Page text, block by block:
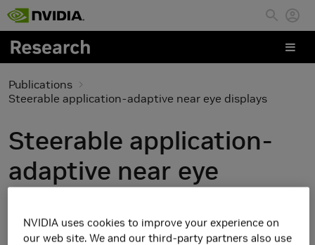
Skip to main content
Publications
Steerable application-adaptive near eye displays
Steerable application-
adaptive near eye
NVIDIA uses cookies to improve your experience on
our web site. We and our third-party partners also use